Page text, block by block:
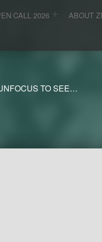
CALL 2026 ABOUT
TO SEE…